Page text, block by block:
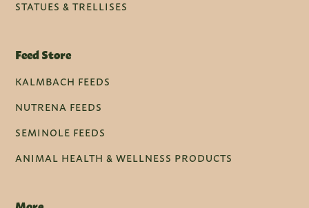
STATUES & TRELLISES
Feed Store
KALMBACH FEEDS
NUTRENA FEEDS
SEMINOLE FEEDS
ANIMAL HEALTH & WELLNESS PRODUCTS